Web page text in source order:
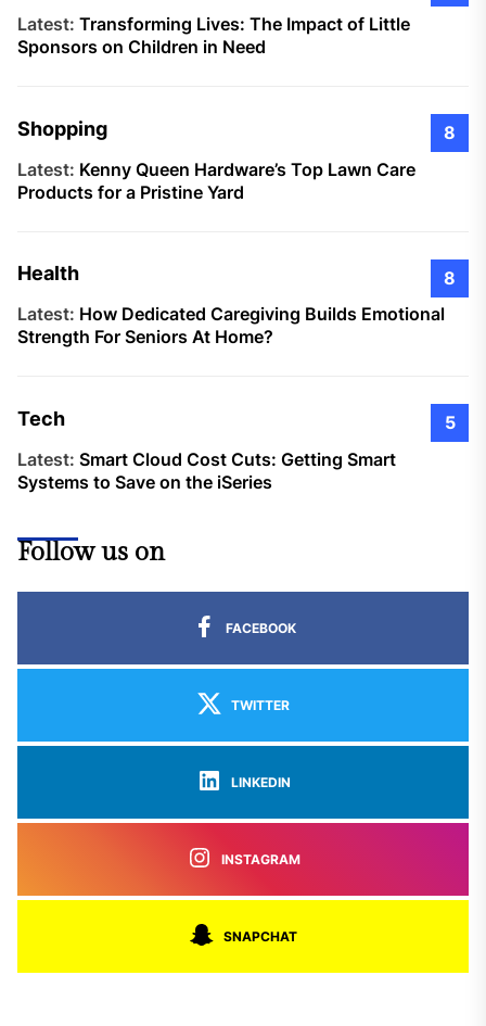
Latest: Transforming Lives: The Impact of Little
Sponsors on Children in Need
Shopping
8
Latest: Kenny Queen Hardware’s Top Lawn Care
Products for a Pristine Yard
Health
8
Latest: How Dedicated Caregiving Builds Emotional
Strength For Seniors At Home?
Tech
5
Latest: Smart Cloud Cost Cuts: Getting Smart
Systems to Save on the iSeries
Follow us on
FACEBOOK
TWITTER
LINKEDIN
INSTAGRAM
SNAPCHAT